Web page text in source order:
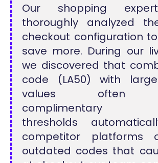
Our shopping
thoroughly analyzed
checkout configuration
save more. During our
we discovered that
code (LA50) with
values often
complimentary
thresholds
competitor platforms
outdated codes that